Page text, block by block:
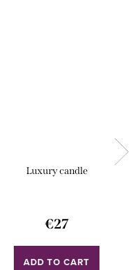
Luxury candle
€27
ADD TO CART